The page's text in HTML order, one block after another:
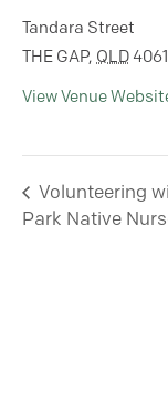
Tandara Street
THE GAP, QLD 4061
View Venue
Volunteering
Park Native